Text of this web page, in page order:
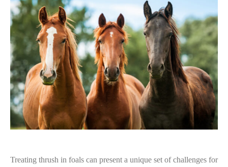
Treating thrush in foals can present a unique set of challenges for